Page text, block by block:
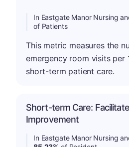
In Eastgate Manor Nursing
of Patients
This metric measures the
emergency room visits per
short-term patient care.
Short-term Care:
Improvement
In Eastgate Manor Nursing